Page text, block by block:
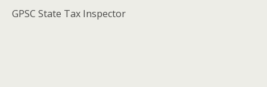
GPSC State Tax Inspector